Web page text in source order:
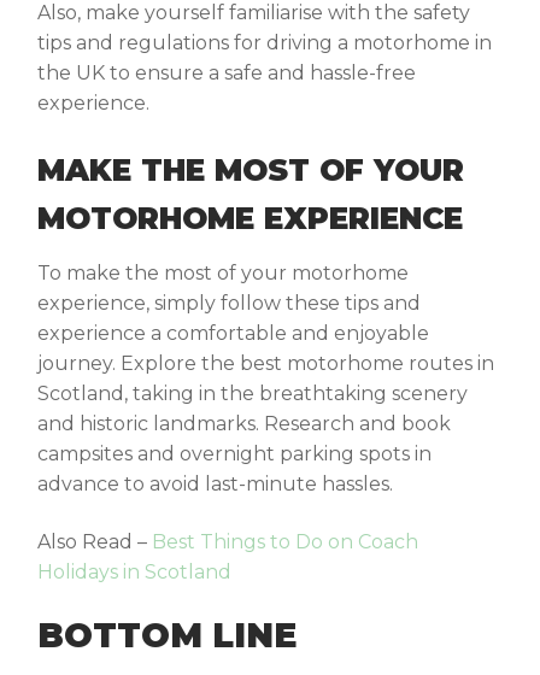
Also, make yourself familiarise with the safety
tips and regulations for driving a motorhome in
the UK to ensure a safe and hassle-free
experience.
MAKE THE MOST OF YOUR
MOTORHOME EXPERIENCE
To make the most of your motorhome
experience, simply follow these tips and
experience a comfortable and enjoyable
journey. Explore the best motorhome routes in
Scotland, taking in the breathtaking scenery
and historic landmarks. Research and book
campsites and overnight parking spots in
advance to avoid last-minute hassles.
Also Read – Best Things to Do on Coach
Holidays in Scotland
BOTTOM LINE